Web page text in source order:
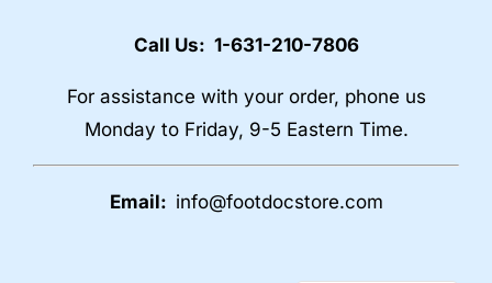
Call Us: 1-631-210-7806
For assistance with your order, phone us
Monday to Friday, 9-5 Eastern Time.
Email: info@footdocstore.com